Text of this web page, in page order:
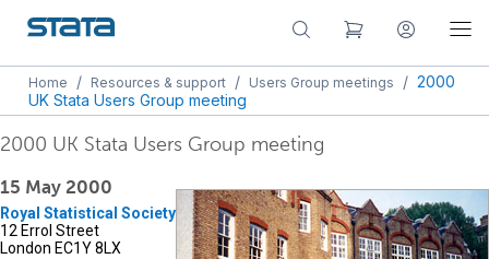
Home / Resources & support / Users Group meetings / 2000
UK Stata Users Group meeting
2000 UK Stata Users Group meeting
15 May 2000
Royal Statistical Society
12 Errol Street
London EC1Y 8LX